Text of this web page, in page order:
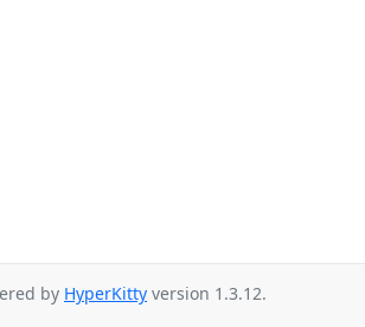
by HyperKitty version 1.3.12.